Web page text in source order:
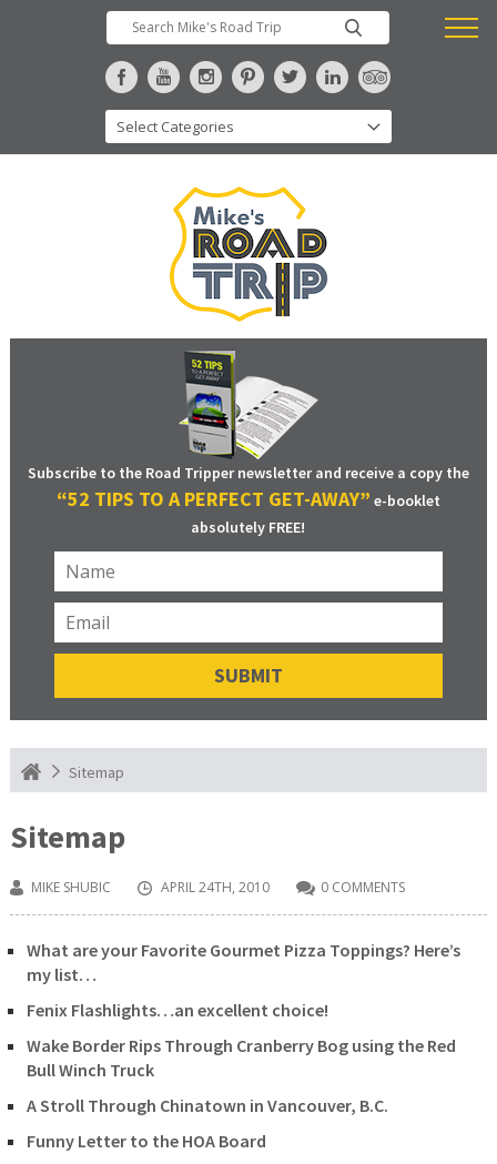
Subscribe to the Road Tripper newsletter and receive a copy the
“52 TIPS TO A PERFECT GET-AWAY” e-booklet
absolutely FREE!
Sitemap
Sitemap
MIKE SHUBIC APRIL 24TH, 2010 0 COMMENTS
What are your Favorite Gourmet Pizza Toppings? Here’s
my list…
Fenix Flashlights…an excellent choice!
Wake Border Rips Through Cranberry Bog using the Red
Bull Winch Truck
A Stroll Through Chinatown in Vancouver, B.C.
Funny Letter to the HOA Board